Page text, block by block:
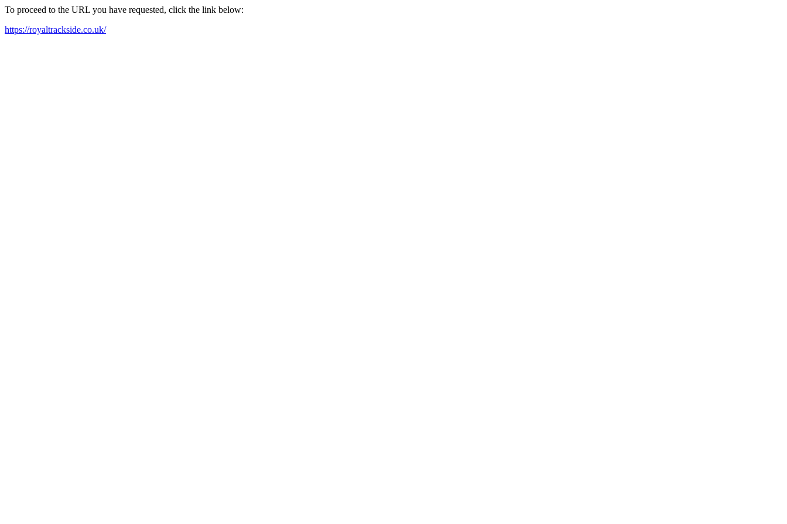
To proceed to the URL you have requested, click the link below:
https://royaltrackside.co.uk/